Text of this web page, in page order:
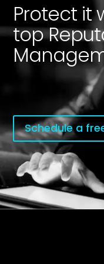
Protect it
top
Schedule a